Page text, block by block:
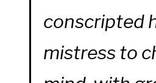
conscripted
mistress to